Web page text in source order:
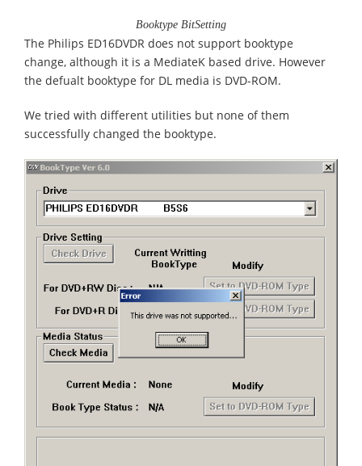
Booktype BitSetting
The Philips ED16DVDR does not support booktype
change, although it is a MediateK based drive. However
the defualt booktype for DL media is DVD-ROM.
We tried with different utilities but none of them
successfully changed the booktype.